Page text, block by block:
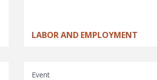
LABOR AND EMPLOYMENT
Event